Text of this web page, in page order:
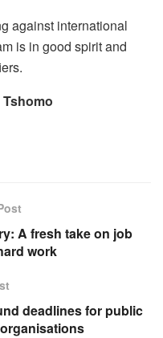
against international
is in good spirit and
A fresh take on job
work
deadlines for public